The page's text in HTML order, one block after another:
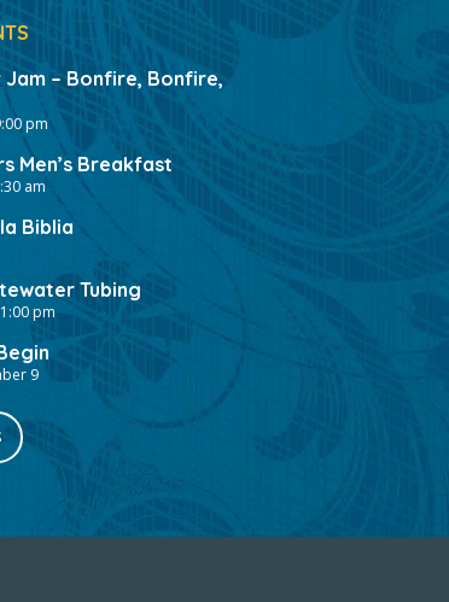
Jam – Bonfire, Bonfire,
pm
Men’s Breakfast
am
Biblia
Tubing
1:00 pm
9